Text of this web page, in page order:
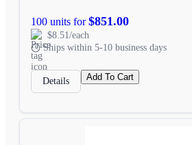
100 units for$851.00
$8.51/each
Ships within 5-10 business days
Details Add To Cart